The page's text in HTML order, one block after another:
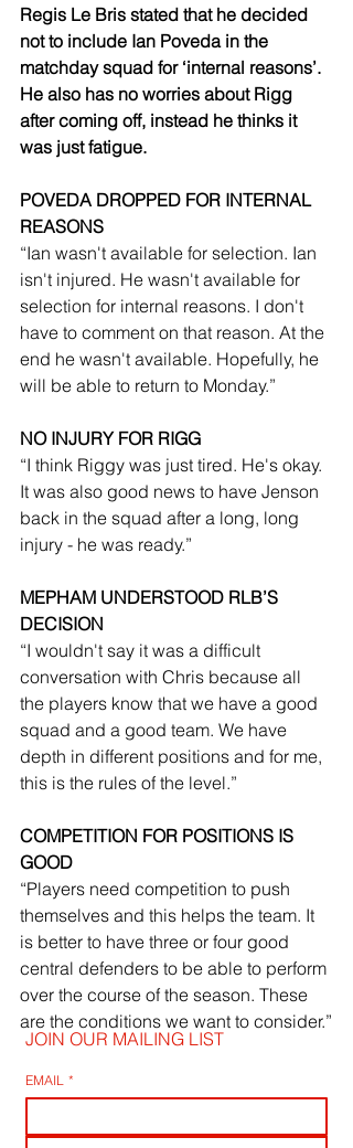
Regis Le Bris stated that he decided
not to include Ian Poveda in the
matchday squad for ‘internal reasons’.
He also has no worries about Rigg
after coming off, instead he thinks it
was just fatigue.
POVEDA DROPPED FOR INTERNAL
REASONS
“Ian wasn't available for selection. Ian
isn't injured. He wasn't available for
selection for internal reasons. I don't
have to comment on that reason. At the
end he wasn't available. Hopefully, he
will be able to return to Monday.”
NO INJURY FOR RIGG
“I think Riggy was just tired. He's okay.
It was also good news to have Jenson
back in the squad after a long, long
injury - he was ready.”
MEPHAM UNDERSTOOD RLB’S
DECISION
“I wouldn't say it was a difficult
conversation with Chris because all
the players know that we have a good
squad and a good team. We have
depth in different positions and for me,
this is the rules of the level.”
COMPETITION FOR POSITIONS IS
GOOD
“Players need competition to push
themselves and this helps the team. It
is better to have three or four good
central defenders to be able to perform
over the course of the season. These
are the conditions we want to consider.”
JOIN OUR MAILING LIST
EMAIL *